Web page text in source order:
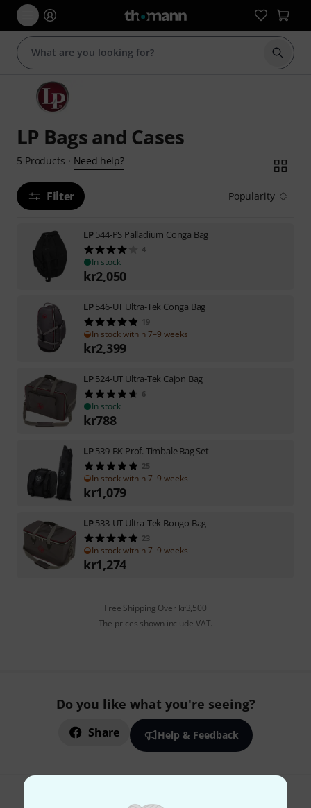
Start
LP Bags and Cases
5 Products · Need help?
Filter Popularity
LP544-PS Palladium Conga Bag
4
In stock
kr2,050
LP546-UT Ultra-Tek Conga Bag
19
In stock within 7–9 weeks
kr2,399
LP524-UT Ultra-Tek Cajon Bag
6
In stock
kr788
LP539-BK Prof. Timbale Bag Set
25
In stock within 7–9 weeks
kr1,079
LP533-UT Ultra-Tek Bongo Bag
23
In stock within 7–9 weeks
kr1,274
Free Shipping Over kr3,500
The prices shown include VAT.
Do you like what you're seeing?
Share Help & Feedback